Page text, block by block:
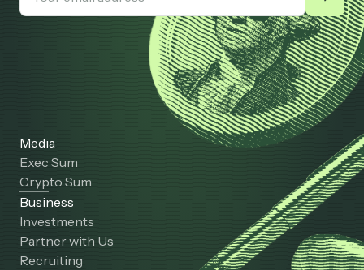
Media
Exec Sum
Crypto Sum
Business
Investments
Partner with Us
Recruiting